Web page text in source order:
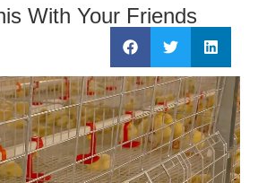
With Your Friends